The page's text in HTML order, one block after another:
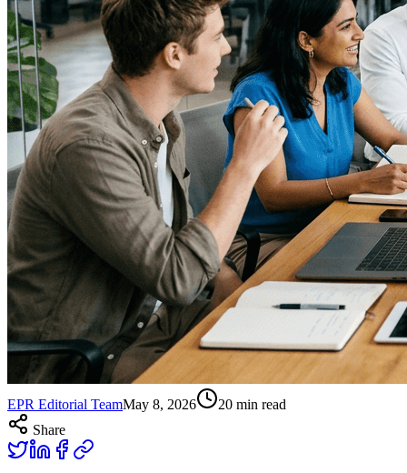
EPR Editorial TeamMay 8, 2026 20 min read
Share